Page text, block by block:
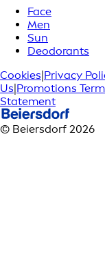
Face
Men
Sun
Deodorants
Cookies Privacy
Us Promotions
Statement
© Beiersdorf 2026